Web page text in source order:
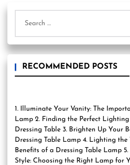
for:
RECOMMENDED POSTS
1. Illuminate Your Vanity: The
Lamp 2. Finding the Perfect
Dressing Table 3. Brighten Up Your
Dressing Table Lamp 4. Lighting the
Benefits of a Dressing Table Lamp
Style: Choosing the Right Lamp for